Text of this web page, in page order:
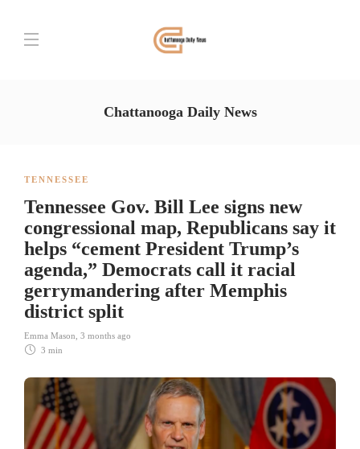
Chattanooga Daily News
TENNESSEE
Tennessee Gov. Bill Lee signs new
congressional map, Republicans say it
helps “cement President Trump’s
agenda,” Democrats call it racial
gerrymandering after Memphis
district split
Emma Mason 3 months ago
3 min